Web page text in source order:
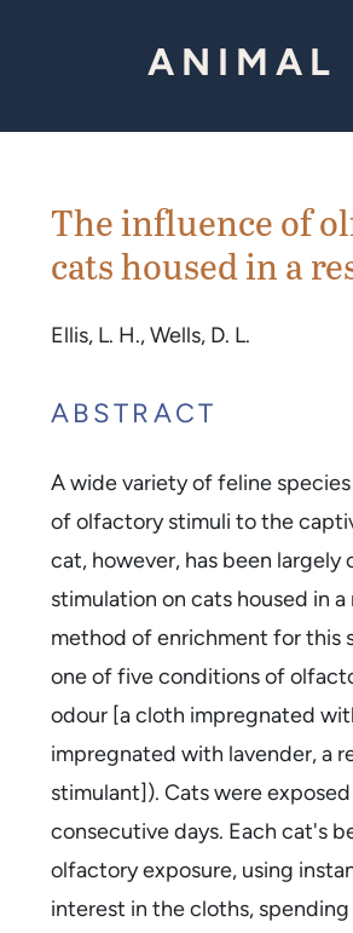
ANIMAL
The influence of
cats housed in a
Ellis, L. H., Wells, D. L.
ABSTRACT
A wide variety of feline
of olfactory stimuli to the
cat, however, has been
stimulation on cats housed in
method of enrichment for this
one of five conditions of
odour [a cloth impregnated
impregnated with lavender, a
stimulant]). Cats were
consecutive days. Each cat's
olfactory exposure, using
interest in the cloths,